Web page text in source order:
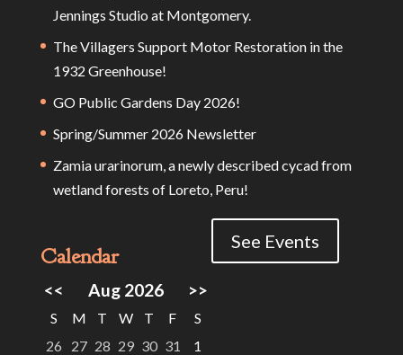
Jennings Studio at Montgomery.
The Villagers Support Motor Restoration in the
1932 Greenhouse!
GO Public Gardens Day 2026!
Spring/Summer 2026 Newsletter
Zamia urarinorum, a newly described cycad from
wetland forests of Loreto, Peru!
Calendar
<< Aug 2026 >>
S M T W T F
S
26
27 28 29 30 31
1
See Events